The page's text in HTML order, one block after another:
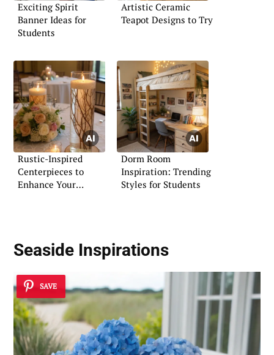
Exciting Spirit
Banner Ideas for
Students
Artistic Ceramic
Teapot Designs to Try
Rustic-Inspired
Centerpieces to
Enhance Your
Dorm Room
Inspiration: Trending
Styles for Students
Seaside Inspirations
SAVE